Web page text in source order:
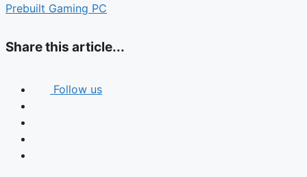
Prebuilt Gaming PC
Share this article...
Follow us